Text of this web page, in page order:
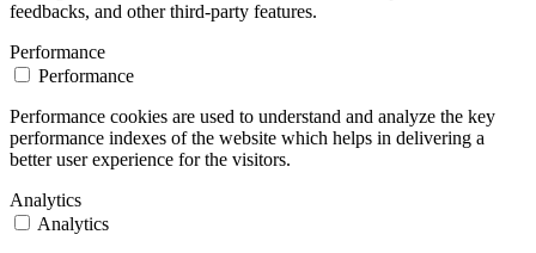
feedbacks, and other third-party features.
Performance
Performance
Performance cookies are used to understand and analyze the key
performance indexes of the website which helps in delivering a
better user experience for the visitors.
Analytics
Analytics